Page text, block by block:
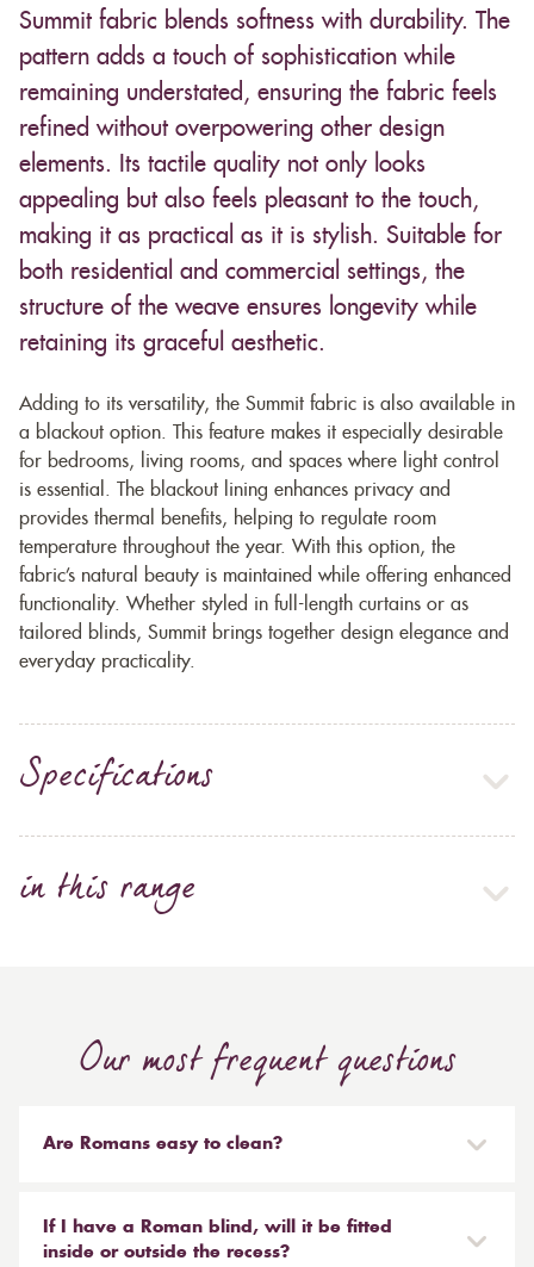
Summit fabric blends softness with durability. The
pattern adds a touch of sophistication while
remaining understated, ensuring the fabric feels
refined without overpowering other design
elements. Its tactile quality not only looks
appealing but also feels pleasant to the touch,
making it as practical as it is stylish. Suitable for
both residential and commercial settings, the
structure of the weave ensures longevity while
retaining its graceful aesthetic.
Adding to its versatility, the Summit fabric is also available in
a blackout option. This feature makes it especially desirable
for bedrooms, living rooms, and spaces where light control
is essential. The blackout lining enhances privacy and
provides thermal benefits, helping to regulate room
temperature throughout the year. With this option, the
fabric’s natural beauty is maintained while offering enhanced
functionality. Whether styled in full-length curtains or as
tailored blinds, Summit brings together design elegance and
everyday practicality.
Specifications
in this range
Our most frequent questions
Are Romans easy to clean?
reinstalled easily. They are mounted on a track with
Velcro and the cords attached to the blind simply need
If I have a Roman blind, will it be fitted
inside or outside the recess?